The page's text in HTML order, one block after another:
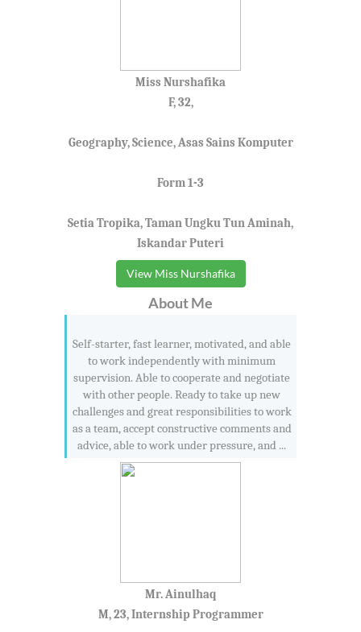
Miss Nurshafika
F, 32,
Geography, Science, Asas Sains Komputer
Form 1-3
Setia Tropika, Taman Ungku Tun Aminah,
Iskandar Puteri
View Miss Nurshafika
About Me
Self-starter, fast learner, motivated, and able
to work independently with minimum
supervision. Able to cooperate and negotiate
with other people. Ready to take up new
challenges and great responsibilities to work
as a team, accept constructive comments and
advice, able to work under pressure, and ...
Mr. Ainulhaq
M, 23, Internship Programmer